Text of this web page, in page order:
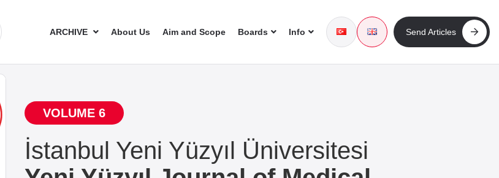
ARCHIVE About Us Aim and Scope Boards Info Send Articles
VOLUME 6
İstanbul Yeni Yüzyıl Üniversitesi